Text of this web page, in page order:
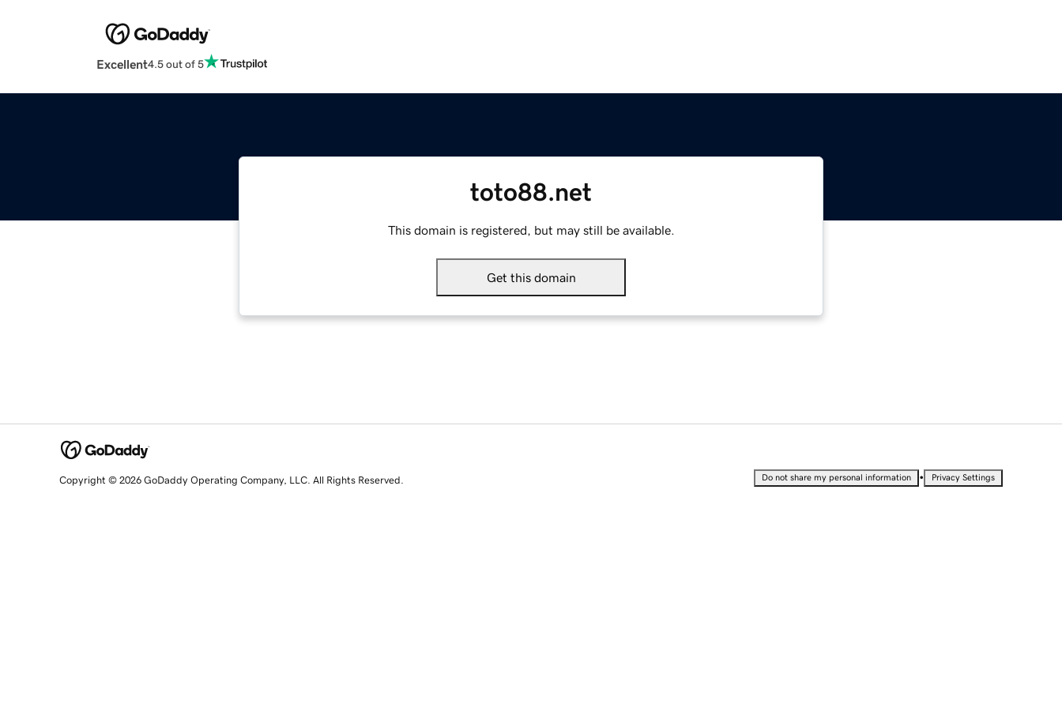
Excellent4.5 out of 5
toto88.net
This domain is registered, but may still be available.
Get this domain
Copyright © 2026 GoDaddy Operating Company, LLC. All Rights Reserved. Do not share my personal information • Privacy Settings